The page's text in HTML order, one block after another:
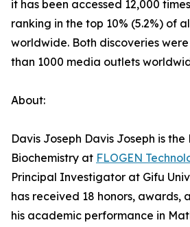
it has been accessed 12,000
ranking in the top 10% (5.2%) of
worldwide. Both discoveries
than 1000 media outlets
About:
Davis Joseph Davis Joseph is
Biochemistry at FLOGEN
Principal Investigator at Gifu
has received 18 honors, awards,
his academic performance in